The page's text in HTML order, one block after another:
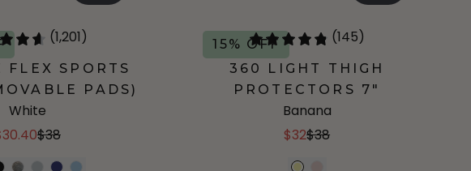
(1,201)
FLEX SPORTS
PADS)
White
$38
15% OFF (145)
360 LIGHT THIGH
PROTECTORS 7"
Banana
$32$38